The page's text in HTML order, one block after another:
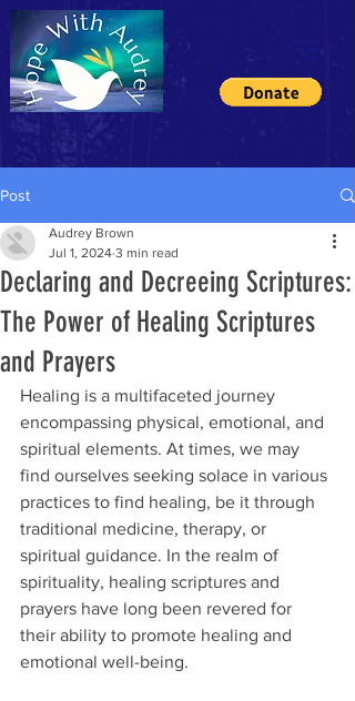
Post
Declaring and Decreeing Scriptures:
The Power of Healing Scriptures
and Prayers
Audrey Brown
Jul 1, 2024 3 min read
Healing is a multifaceted journey
encompassing physical, emotional, and
spiritual elements. At times, we may
find ourselves seeking solace in various
practices to find healing, be it through
traditional medicine, therapy, or
spiritual guidance. In the realm of
spirituality, healing scriptures and
prayers have long been revered for
their ability to promote healing and
emotional well-being.